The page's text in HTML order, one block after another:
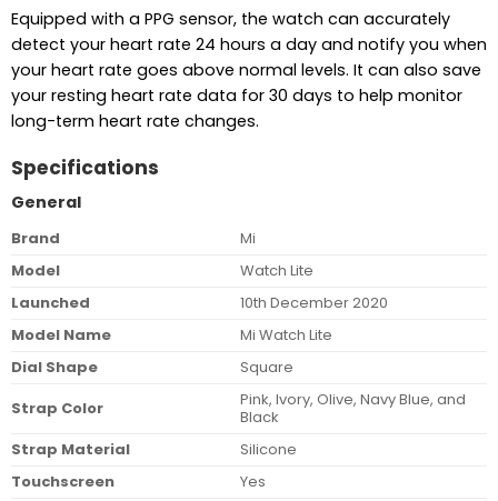
Equipped with a PPG sensor, the watch can accurately
detect your heart rate 24 hours a day and notify you when
your heart rate goes above normal levels. It can also save
your resting heart rate data for 30 days to help monitor
long-term heart rate changes.
Specifications
General
Brand
Mi
Model
Watch Lite
Launched
10th December 2020
Model Name
Mi Watch Lite
Dial Shape
Square
Strap Color
Pink, Ivory, Olive, Navy Blue, and
Black
Strap Material
Silicone
Touchscreen
Yes